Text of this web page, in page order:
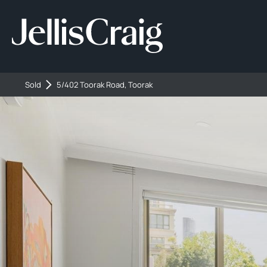
Sold 5/402 Toorak Road, Toorak